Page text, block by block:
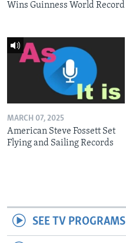
Wins Guinness World Record
MARCH 07, 2025
American Steve Fossett Set
Flying and Sailing Records
SEE TV PROGRAMS